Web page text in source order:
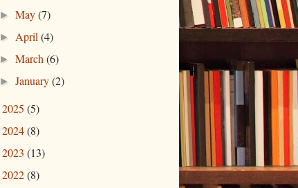
►May(7)
► April(4)
►March(6)
►January(2)
2025 (5)
2024(8)
2023 (13)
2022(8)